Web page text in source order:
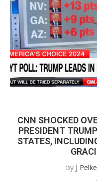
CNN SHOCKED
PRESIDENT
STATES,
by J